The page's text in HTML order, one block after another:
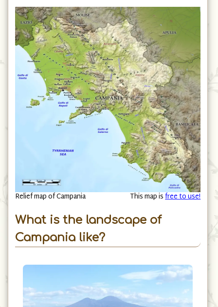
Relief map of Campania This map isfree to use!
What is the landscape of
Campania like?